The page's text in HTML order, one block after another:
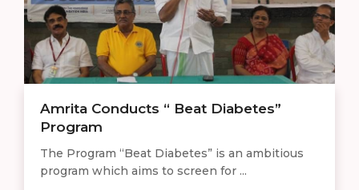
Amrita Conducts “ Beat Diabetes”
Program
The Program “Beat Diabetes” is an ambitious
program which aims to screen for ...